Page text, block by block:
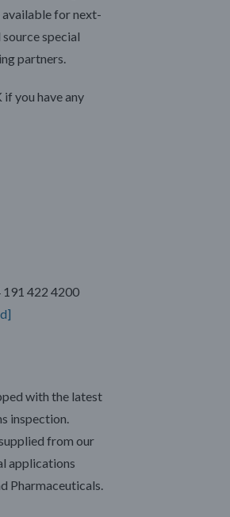
available for next-
special
partners.
you have any
191 422 4200
with the latest
inspection.
from our
applications
Pharmaceuticals.